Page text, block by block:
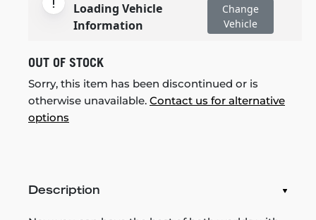
Loading Vehicle
Information
Change
Vehicle
OUT OF STOCK
Sorry, this item has been discontinued or is
otherwise unavailable. Contact us for alternative
options
Description